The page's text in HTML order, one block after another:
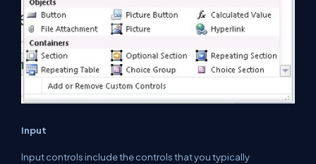
Input
Input controls include the controls that you typically